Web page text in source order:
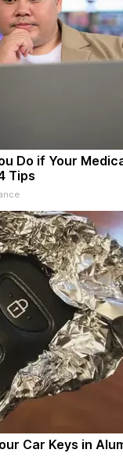
Do if Your
Tips
Car Keys in